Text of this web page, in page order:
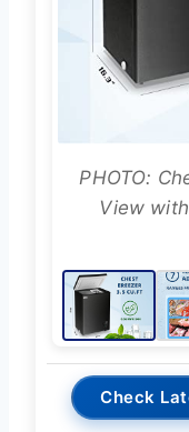
PHOTO:
View
Check